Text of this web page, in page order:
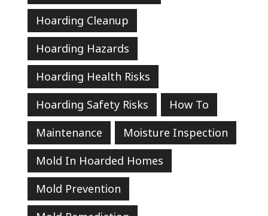
Hoarding Cleanup
Hoarding Hazards
Hoarding Health Risks
Hoarding Safety Risks
How To
Maintenance
Moisture Inspection
Mold In Hoarded Homes
Mold Prevention